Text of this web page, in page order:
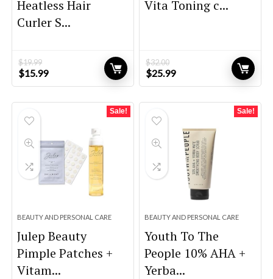
Heatless Hair
Curler S...
$19.99
Original
price
$15.99Current
price
Vita Toning c...
$32.00
Original
price
$25.99Current
price
Sale!
BEAUTY AND PERSONAL CARE
Julep Beauty
Pimple Patches +
Vitam...
Sale!
BEAUTY AND PERSONAL CARE
Youth To The
People 10% AHA +
Yerba...